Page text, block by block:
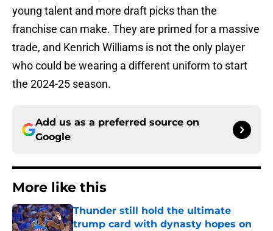
young talent and more draft picks than the
franchise can make. They are primed for a massive
trade, and Kenrich Williams is not the only player
who could be wearing a different uniform to start
the 2024-25 season.
Add us as a preferred source on
Google
More like this
Thunder still hold the ultimate
trump card with dynasty hopes on